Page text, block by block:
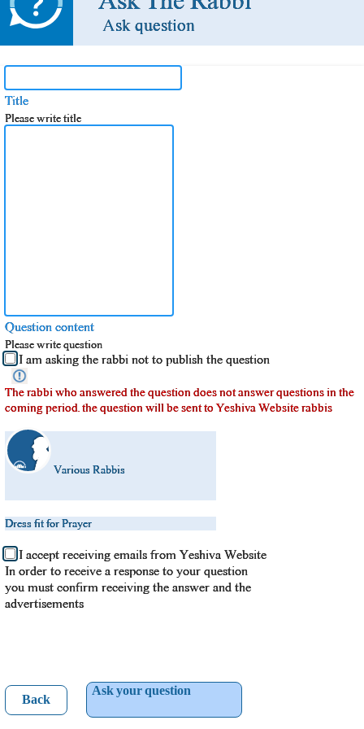
Ask question
Title
Please write title
Question content
Please write question
I am asking the rabbi not to publish the question
The rabbi who answered the question does not answer questions in the
coming period. the question will be sent to Yeshiva Website rabbis
Various Rabbis
Dress fit for Prayer
I accept receiving emails from Yeshiva Website
In order to receive a response to your question
you must confirm receiving the answer and the
advertisements
Back
Ask your question